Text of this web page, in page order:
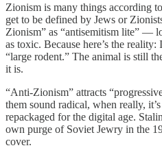
Zionism is many things according
get to be defined by Jews or
Zionism” as “antisemitism lite” —
as toxic. Because here’s the
“large rodent.” The animal is still
it is.
“Anti-Zionism” attracts
them sound radical, when really,
repackaged for the digital age.
own purge of Soviet Jewry in the
cover.